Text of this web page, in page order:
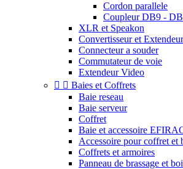
Cordon parallele
Coupleur DB9 -
XLR et Speakon
Convertisseur et
Connecteur a souder
Commutateur de voie
Extendeur Video
  Baies et Coffrets
Baie reseau
Baie serveur
Coffret
Baie et accessoire
Accessoire pour coffret et
Coffrets et armoires
Panneau de brassage et